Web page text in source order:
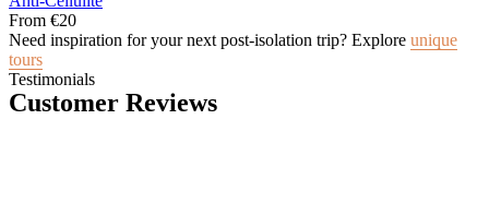
From €20
Need inspiration for your next post-isolation trip? Explore unique
tours
Testimonials
Customer Reviews